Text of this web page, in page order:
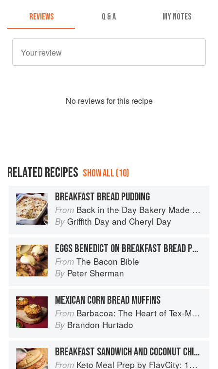
REVIEWS Q & A MY NOTES
No reviews for this recipe
RELATED RECIPES SHOW ALL (10)
BREAKFAST BREAD PUDDING
From Back in the Day Bakery Made With Love
By Griffith Day and Cheryl Day
EGGS BENEDICT ON BREAKFAST BREAD PUDDING MUFFINS WITH BACON HOLLANDAISE
From The Bacon Bible
By Peter Sherman
MEXICAN CORN BREAD MUFFINS
From Barbacoa: The Heart of Tex-Mex Barbecue
By Brandon Hurtado
BREAKFAST SANDWICH AND COCONUT CHIA SEED PUDDING
From Keto Meal Prep by FlavCity: 125+ Low Carb Recipes That Actually Taste Good